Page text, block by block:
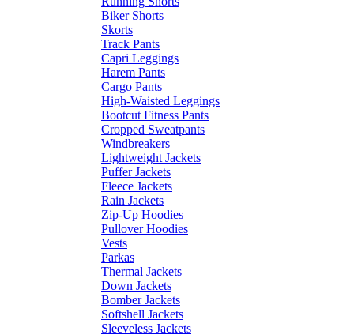
Biker Shorts
Skorts
Track Pants
Capri Leggings
Harem Pants
Cargo Pants
High-Waisted Leggings
Bootcut Fitness Pants
Cropped Sweatpants
Windbreakers
Lightweight Jackets
Puffer Jackets
Fleece Jackets
Rain Jackets
Zip-Up Hoodies
Pullover Hoodies
Vests
Parkas
Thermal Jackets
Down Jackets
Bomber Jackets
Softshell Jackets
Sleeveless Jackets